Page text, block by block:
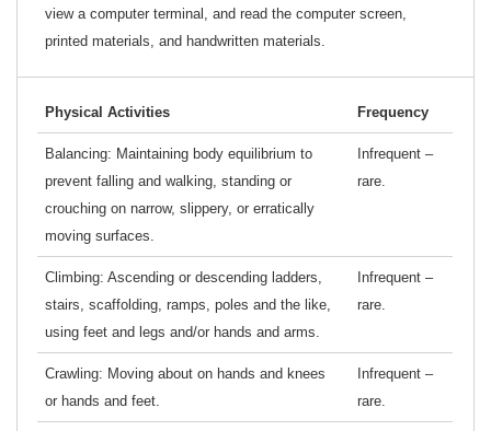
view a computer terminal, and read the computer screen,
printed materials, and handwritten materials.
Physical Activities Frequency
Balancing: Maintaining body equilibrium to
prevent falling and walking, standing or
crouching on narrow, slippery, or erratically
moving surfaces.
Infrequent –
rare.
Climbing: Ascending or descending ladders,
stairs, scaffolding, ramps, poles and the like,
using feet and legs and/or hands and arms.
Infrequent –
rare.
Crawling: Moving about on hands and knees
or hands and feet.
Infrequent –
rare.